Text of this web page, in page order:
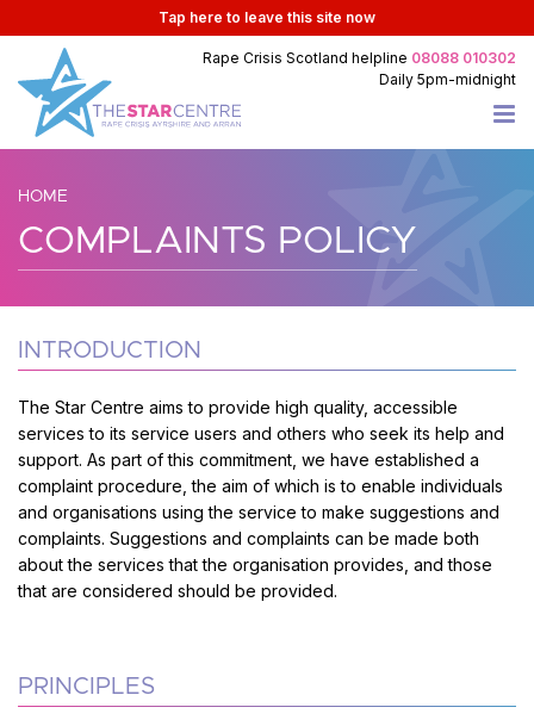
Tap here to leave this site now
Rape Crisis Scotland helpline 08088 010302
Daily 5pm-midnight
HOME
COMPLAINTS POLICY
INTRODUCTION
The Star Centre aims to provide high quality, accessible
services to its service users and others who seek its help and
support. As part of this commitment, we have established a
complaint procedure, the aim of which is to enable individuals
and organisations using the service to make suggestions and
complaints. Suggestions and complaints can be made both
about the services that the organisation provides, and those
that are considered should be provided.
PRINCIPLES